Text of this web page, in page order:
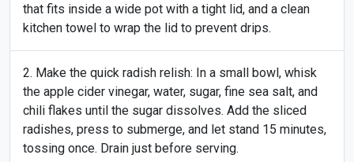
that fits inside a wide pot with a tight lid, and a clean
kitchen towel to wrap the lid to prevent drips.
Make the quick radish relish: In a small bowl, whisk
the apple cider vinegar, water, sugar, fine sea salt, and
chili flakes until the sugar dissolves. Add the sliced
radishes, press to submerge, and let stand 15 minutes,
tossing once. Drain just before serving.